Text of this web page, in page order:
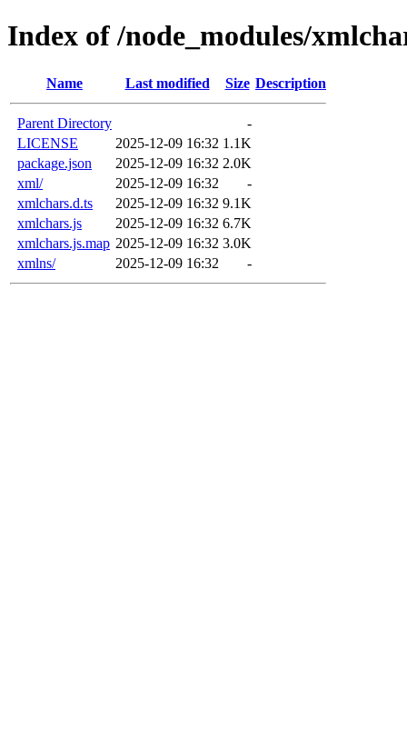
Index of /node_modules/
Name Last modified Size Description
Parent Directory
-
LICENSE
2025-12-09 16:32 1.1K
package.json
2025-12-09 16:32 2.0K
xml/
2025-12-09 16:32
-
xmlchars.d.ts
2025-12-09 16:32 9.1K
xmlchars.js
2025-12-09 16:32 6.7K
xmlchars.js.map 2025-12-09 16:32 3.0K
xmlns/
2025-12-09 16:32 -